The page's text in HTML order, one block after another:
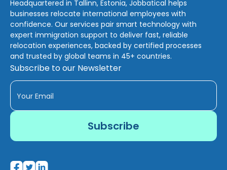
Headquartered in Tallinn, Estonia, Jobbatical helps
businesses relocate international employees with
confidence. Our services pair smart technology with
expert immigration support to deliver fast, reliable
relocation experiences, backed by certified processes
and trusted by global teams in 45+ countries.
Subscribe to our Newsletter